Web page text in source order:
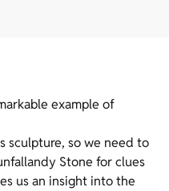
example of
sculpture, so we need to
Stone for clues
us an insight into the